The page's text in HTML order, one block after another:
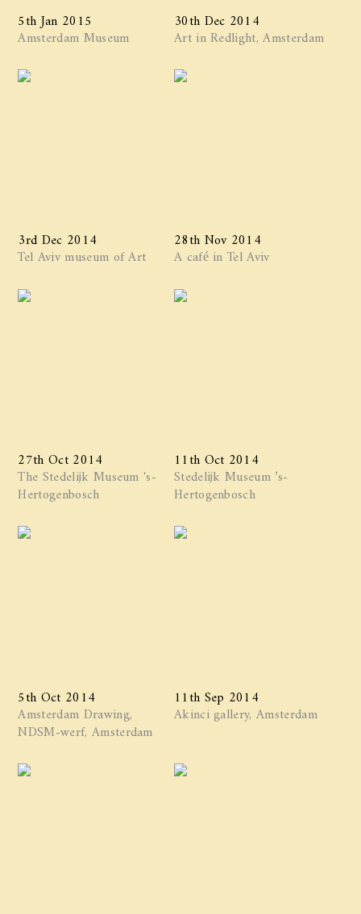
5th Jan 2015
Amsterdam Museum
30th Dec 2014
Art in Redlight, Amsterdam
3rd Dec 2014
Tel Aviv museum of Art
28th Nov 2014
A café in Tel Aviv
27th Oct 2014
The Stedelijk Museum 's-
Hertogenbosch
11th Oct 2014
Stedelijk Museum ’s-
Hertogenbosch
5th Oct 2014
Amsterdam Drawing,
NDSM-werf, Amsterdam
11th Sep 2014
Akinci gallery, Amsterdam